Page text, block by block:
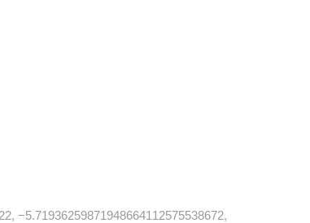
−5.71936259871948664112575538672,